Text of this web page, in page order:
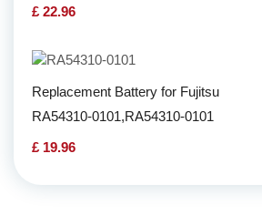
£ 22.96
Replacement Battery for Fujitsu
RA54310-0101,RA54310-0101
£ 19.96